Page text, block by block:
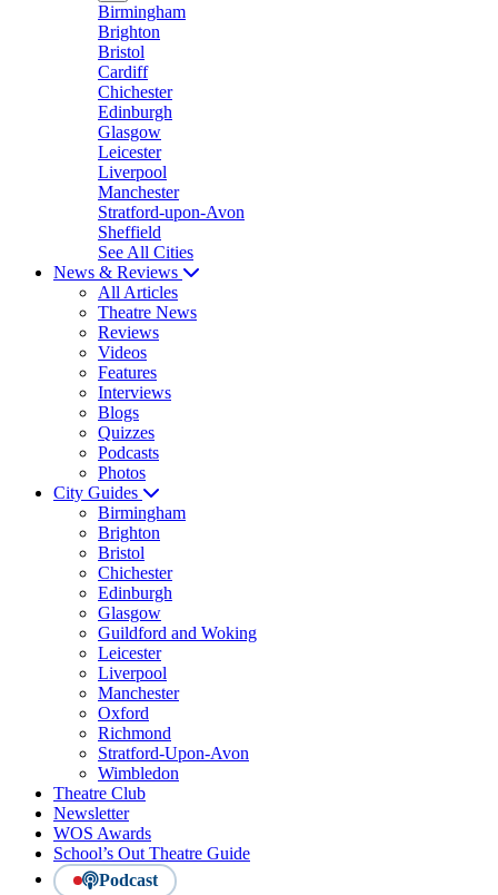
Birmingham
Brighton
Bristol
Cardiff
Chichester
Edinburgh
Glasgow
Leicester
Liverpool
Manchester
Stratford-upon-Avon
Sheffield
See All Cities
News & Reviews
All Articles
Theatre News
Reviews
Videos
Features
Interviews
Blogs
Quizzes
Podcasts
Photos
City Guides
Birmingham
Brighton
Bristol
Chichester
Edinburgh
Glasgow
Guildford and Woking
Leicester
Liverpool
Manchester
Oxford
Richmond
Stratford-Upon-Avon
Wimbledon
Theatre Club
Newsletter
WOS Awards
School’s Out Theatre Guide
Podcast